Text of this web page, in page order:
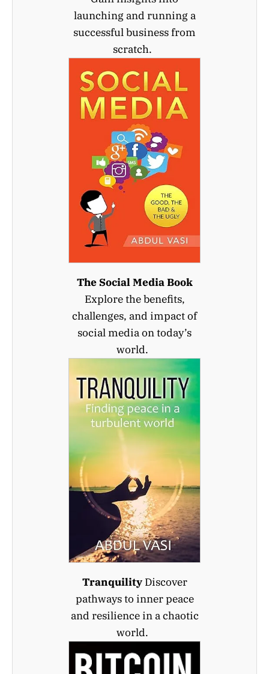
launching and running a
successful business from
scratch.
The Social Media Book
Explore the benefits,
challenges, and impact of
social media on today’s
world.
TranquilityDiscover
pathways to inner peace
and resilience in a chaotic
world.